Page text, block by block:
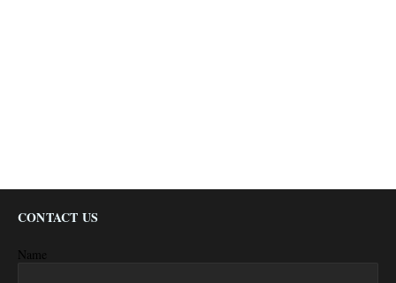
CONTACT US
Name